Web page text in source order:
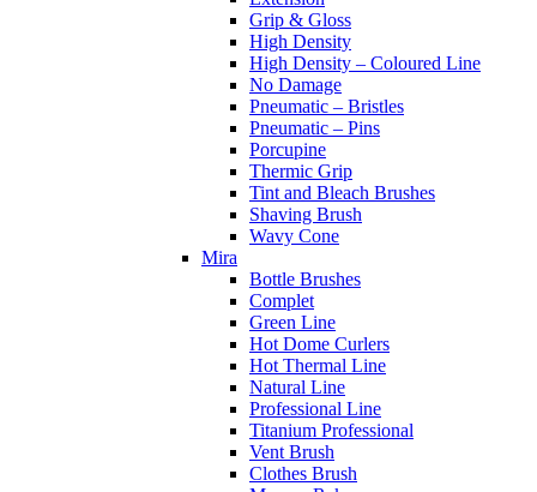
Grip & Gloss
High Density
High Density – Coloured Line
No Damage
Pneumatic – Bristles
Pneumatic – Pins
Porcupine
Thermic Grip
Tint and Bleach Brushes
Shaving Brush
Wavy Cone
Mira
Bottle Brushes
Complet
Green Line
Hot Dome Curlers
Hot Thermal Line
Natural Line
Professional Line
Titanium Professional
Vent Brush
Clothes Brush